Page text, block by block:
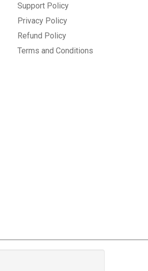
Support Policy
Privacy Policy
Refund Policy
Terms and Conditions